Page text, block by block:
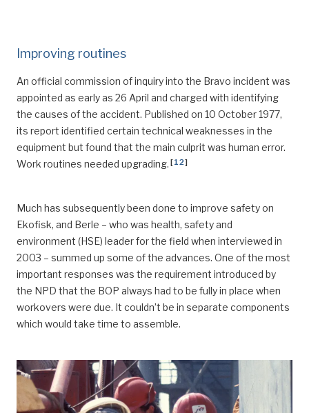
Improving routines
An official commission of inquiry into the Bravo incident was
appointed as early as 26 April and charged with identifying
the causes of the accident. Published on 10 October 1977,
its report identified certain technical weaknesses in the
equipment but found that the main culprit was human error.
Work routines needed upgrading. [12]
Much has subsequently been done to improve safety on
Ekofisk, and Berle – who was health, safety and
environment (HSE) leader for the field when interviewed in
2003 – summed up some of the advances. One of the most
important responses was the requirement introduced by
the NPD that the BOP always had to be fully in place when
workovers were due. It couldn’t be in separate components
which would take time to assemble.